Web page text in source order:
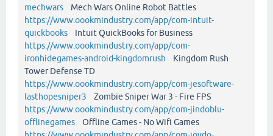
mechwars Mech Wars Online Robot Battles
https://www.oookmindustry.com/app/com-intuit-
quickbooks Intuit QuickBooks for Business
https://www.oookmindustry.com/app/com-
ironhidegames-android-kingdomrush Kingdom Rush
Tower Defense TD
https://www.oookmindustry.com/app/com-jesoftware-
lasthopesniper3 Zombie Sniper War 3 - Fire FPS
https://www.oookmindustry.com/app/com-jindoblu-
offlinegames Offline Games - No Wifi Games